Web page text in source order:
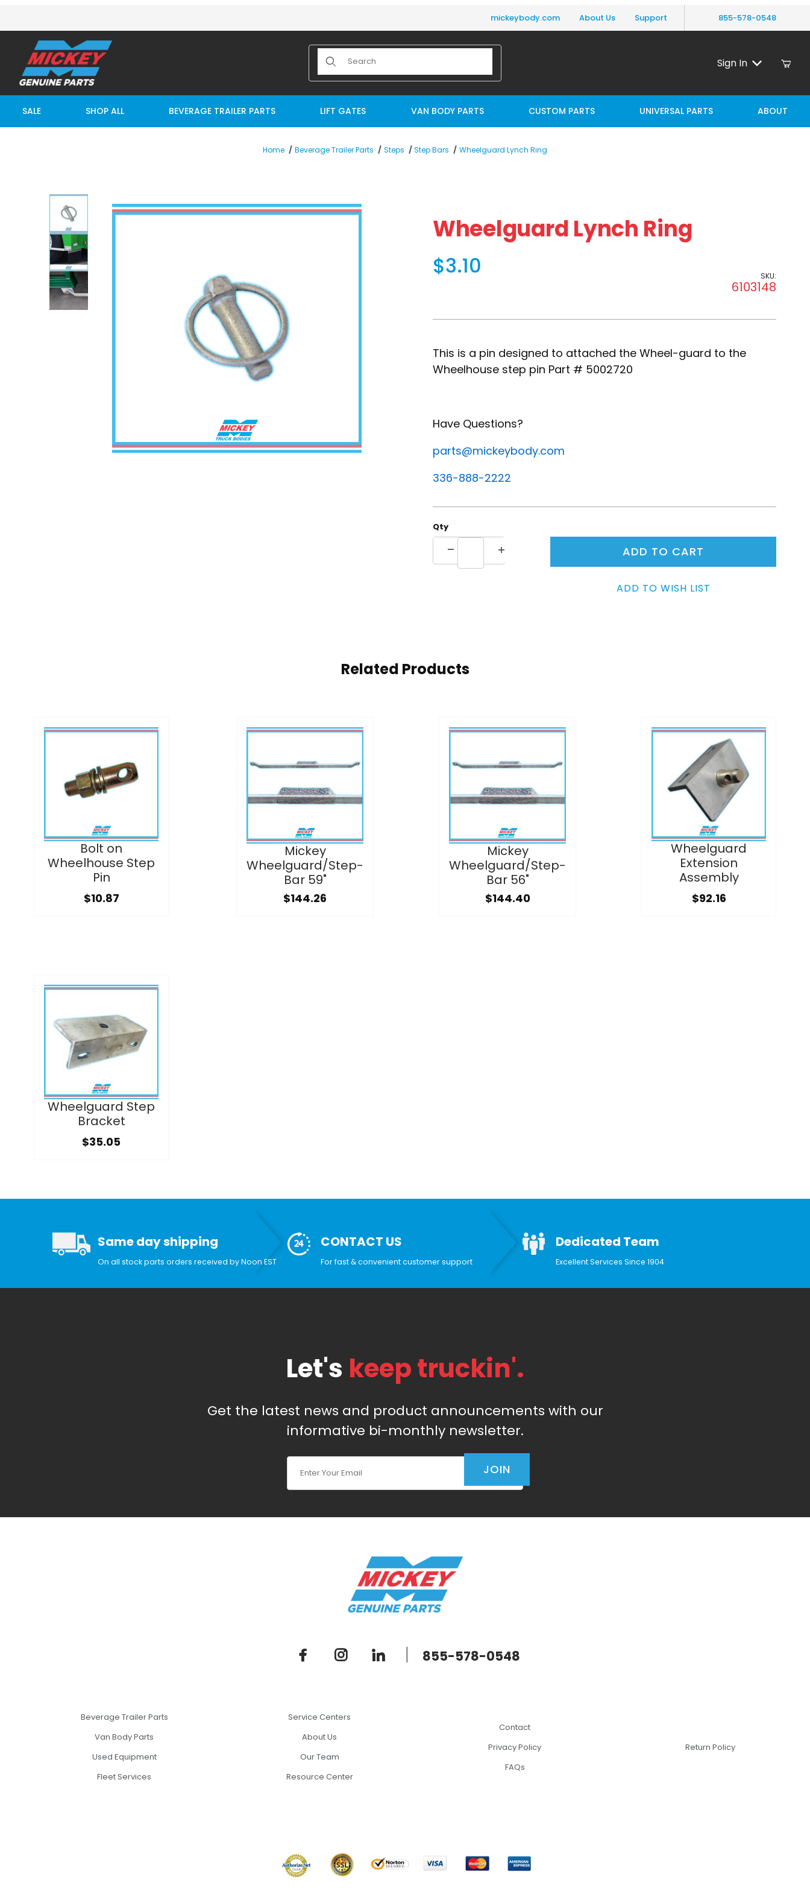
mickeybody.com About Us Support 855-578-0548
Product Search
Sign In
SALE SHOP ALL BEVERAGE TRAILER PARTS LIFT GATES VAN BODY PARTS CUSTOM PARTS UNIVERSAL PARTS ABOUT
Home Beverage Trailer Parts Steps Step Bars Wheelguard Lynch Ring
Thumbnail Filmstrip of Wheelguard Lynch Ring Images
Wheelguard Lynch Ring
$3.10 SKU:
6103148
This is a pin designed to attached the Wheel-guard to the
Wheelhouse step pin Part # 5002720
Have Questions?
parts@mickeybody.com
336-888-2222
Qty
Related Products
Bolt on
Wheelhouse Step
Pin
$10.87
Mickey
Wheelguard/Step-
Bar 59"
$144.26
Mickey
Wheelguard/Step-
Bar 56"
$144.40
Wheelguard
Extension
Assembly
$92.16
Wheelguard Step
Bracket
$35.05
Same day shipping
On all stock parts orders received by Noon EST
CONTACT US
For fast & convenient customer support
Dedicated Team
Excellent Services Since 1904
Let's keep truckin'.
Get the latest news and product announcements with our
informative bi-monthly newsletter.
JOIN
| 855-578-0548
Beverage Trailer Parts
Van Body Parts
Used Equipment
Fleet Services
Service Centers
About Us
Our Team
Resource Center
Contact
Privacy Policy
FAQs
Return Policy